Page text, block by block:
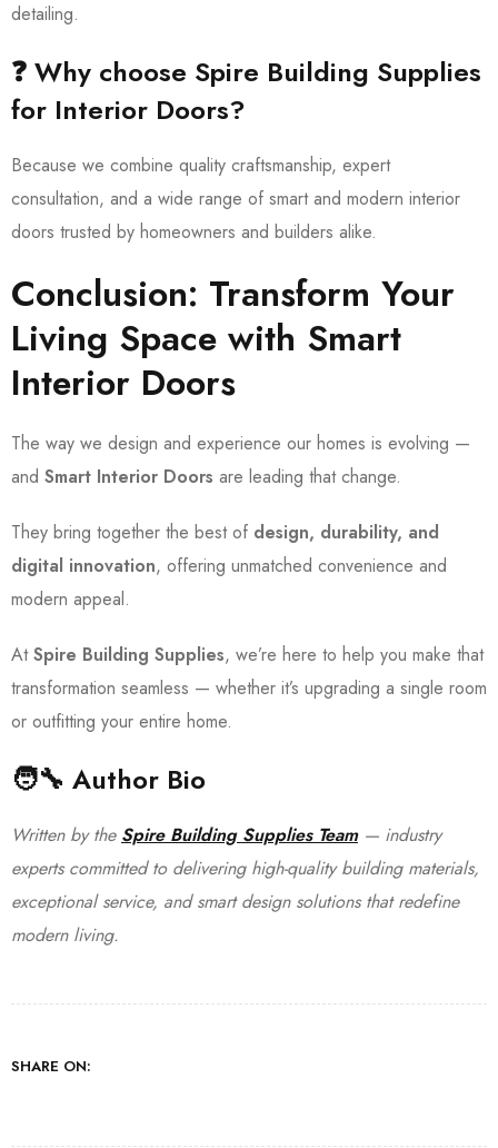
detailing.
❓ Why choose Spire Building Supplies
for Interior Doors?
Because we combine quality craftsmanship, expert
consultation, and a wide range of smart and modern interior
doors trusted by homeowners and builders alike.
Conclusion: Transform Your
Living Space with Smart
Interior Doors
The way we design and experience our homes is evolving —
and Smart Interior Doors are leading that change.
They bring together the best of design, durability, and
digital innovation, offering unmatched convenience and
modern appeal.
AtSpire Building Supplies, we’re here to help you make that
transformation seamless — whether it’s upgrading a single room
or outfitting your entire home.
🧑‍🔧 Author Bio
Written by the Spire Building Supplies Team— industry
experts committed to delivering high-quality building materials,
exceptional service, and smart design solutions that redefine
modern living.
SHARE ON: